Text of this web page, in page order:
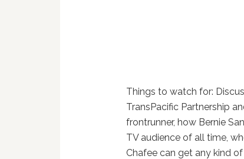
Things to watch for:
TransPacific Partnership
frontrunner, how Bernie
TV audience of all time,
Chafee can get any kind